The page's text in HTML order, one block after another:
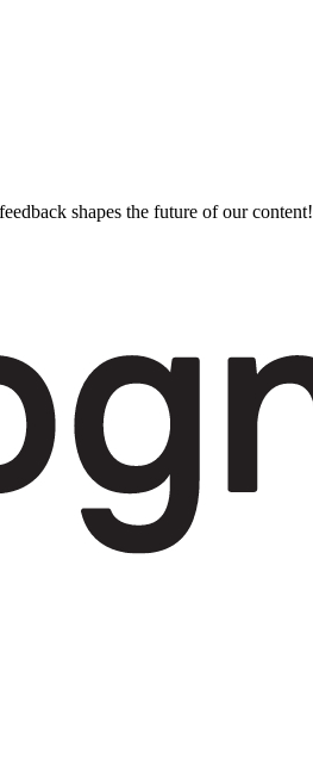
shapes the future of our content!